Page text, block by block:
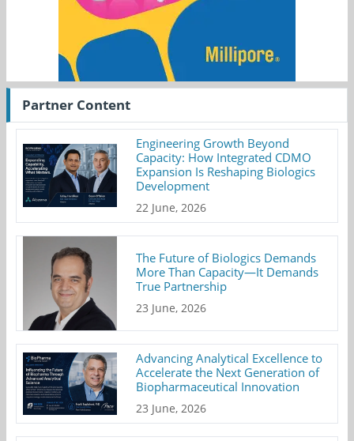
Partner Content
Engineering Growth Beyond
Capacity: How Integrated CDMO
Expansion Is Reshaping Biologics
Development
22 June, 2026
The Future of Biologics Demands
More Than Capacity—It Demands
True Partnership
23 June, 2026
Advancing Analytical Excellence to
Accelerate the Next Generation of
Biopharmaceutical Innovation
23 June, 2026